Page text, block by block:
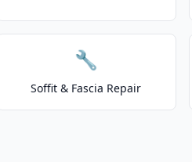
🔧
Soffit & Fascia Repair